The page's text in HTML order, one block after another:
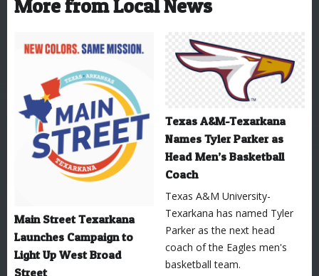
More from Local News
Main Street Texarkana
Launches Campaign to
Light Up West Broad
Street
Texas A&M-Texarkana
Names Tyler Parker as
Head Men’s Basketball
Coach
Texas A&M University-
Texarkana has named Tyler
Parker as the next head
coach of the Eagles men's
basketball team.